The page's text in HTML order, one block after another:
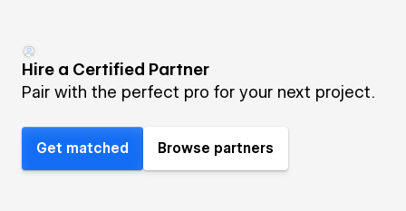
Hire a Certified Partner
Pair with the perfect pro for your next project.
Get matched Browse partners